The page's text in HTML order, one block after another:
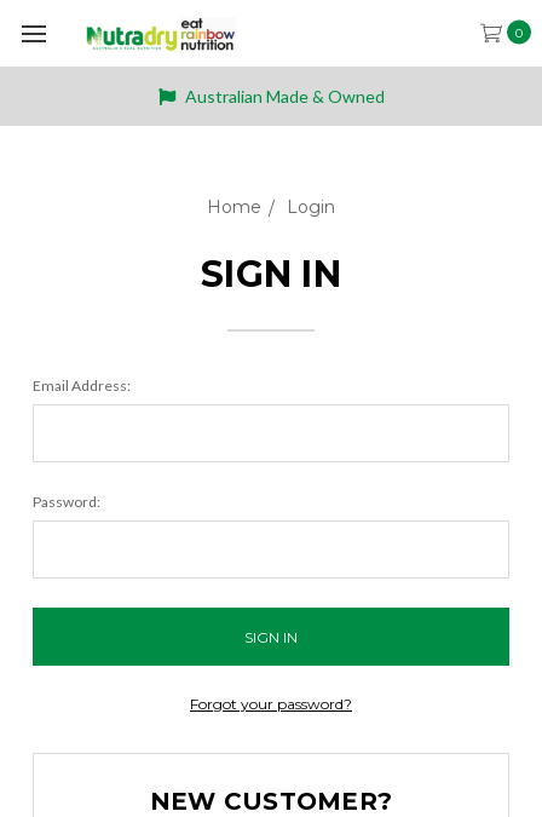
0
Australian Made & Owned
Home Login
SIGN IN
Email Address:
Password:
Forgot your password?
NEW CUSTOMER?